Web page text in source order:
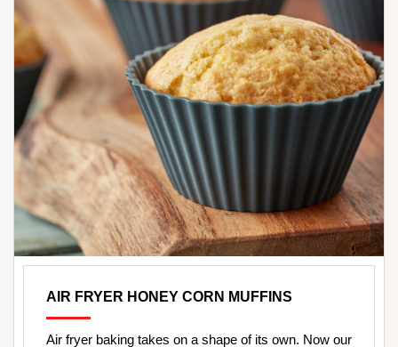
AIR FRYER HONEY CORN MUFFINS
Air fryer baking takes on a shape of its own. Now our